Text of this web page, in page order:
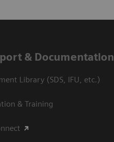
& Documentation
Library (SDS, IFU, etc.)
& Training